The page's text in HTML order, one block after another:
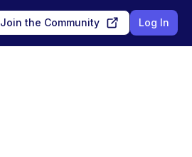
Join the Community Log In